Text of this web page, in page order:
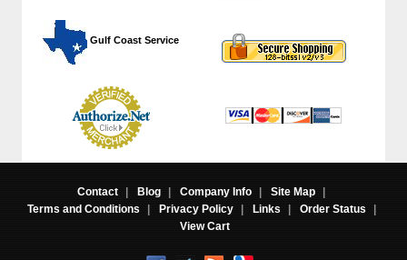
Gulf Coast Service
Contact | Blog | Company Info | Site Map
|
Terms and Conditions
| Privacy Policy | Links | Order Status
|
View Cart